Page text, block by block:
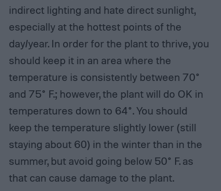
indirect lighting and hate direct sunlight,
especially at the hottest points of the
day/year. In order for the plant to thrive, you
should keep it in an area where the
temperature is consistently between 70°
and 75° F.; however, the plant will do OK in
temperatures down to 64°. You should
keep the temperature slightly lower (still
staying about 60) in the winter than in the
summer, but avoid going below 50° F. as
that can cause damage to the plant.